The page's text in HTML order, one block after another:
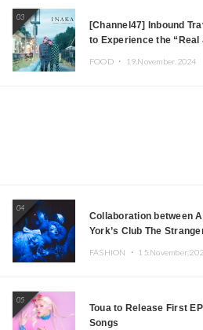
03
[Channel47] Inbound
to Experience the
FOOD ・ 19.November.2024
04
Collaboration between
York’s Club The
FASHION ・
05
Toua to Release First EP
Songs